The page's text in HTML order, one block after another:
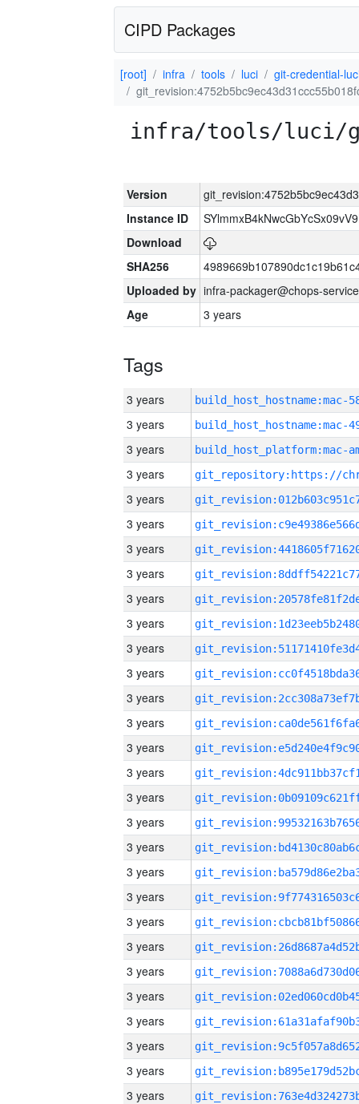
CIPD Packages
[root] infra tools luci
git-credential-
infra/tools/luci/
Version
Instance ID
Download
SHA256
Uploaded by infra-packager@chops-
Age
3 years
Tags
3 years
3 years
3 years
3 years
3 years
3 years
3 years
3 years
3 years
3 years
3 years
3 years
3 years
3 years
3 years
3 years
3 years
3 years
3 years
3 years
3 years
3 years
3 years
3 years
3 years
3 years
3 years
3 years
3 years